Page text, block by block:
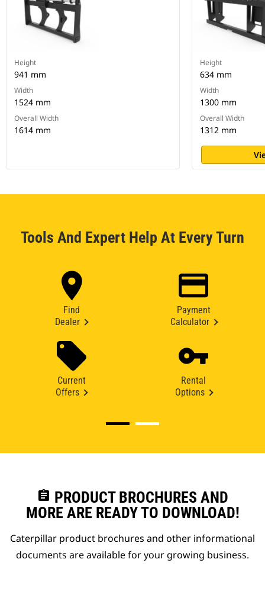
Height
941 mm
Width
1524 mm
Overall Width
1614 mm
Height
634 mm
Width
1300 mm
Overall Width
1312 mm
Tools And Expert Help At Every Turn
Find
Dealer
Payment
Calculator
Current
Offers
Rental
Options
assignment PRODUCT BROCHURES AND
MORE ARE READY TO DOWNLOAD!
Caterpillar product brochures and other informational
documents are available for your growing business.